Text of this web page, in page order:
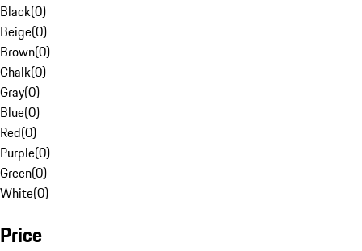
Black(0)
Beige(0)
Brown(0)
Chalk(0)
Gray(0)
Blue(0)
Red(0)
Purple(0)
Green(0)
White(0)
Price